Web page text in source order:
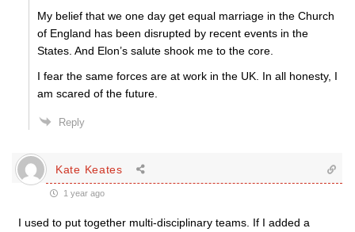
My belief that we one day get equal marriage in the Church
of England has been disrupted by recent events in the
States. And Elon’s salute shook me to the core.
I fear the same forces are at work in the UK. In all honesty, I
am scared of the future.
Reply
Kate Keates
1 year ago
I used to put together multi-disciplinary teams. If I added a